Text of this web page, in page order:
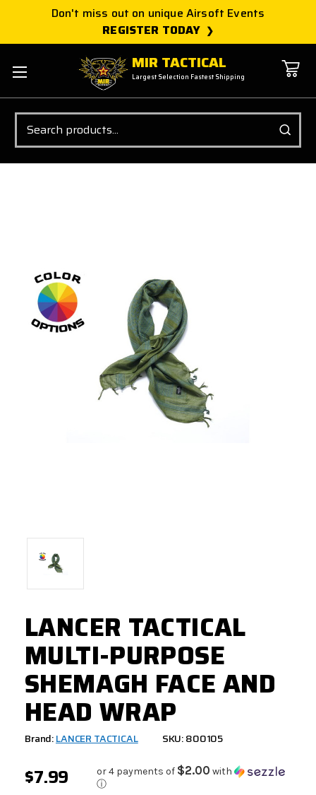
Don't miss out on unique Airsoft Events
REGISTER TODAY
MIR TACTICAL
Largest Selection Fastest Shipping
Search
LANCER TACTICAL
MULTI-PURPOSE
SHEMAGH FACE AND
HEAD WRAP
Brand:LANCER TACTICAL SKU: 800105
$7.99 or 4 payments of $2.00 with
ⓘ